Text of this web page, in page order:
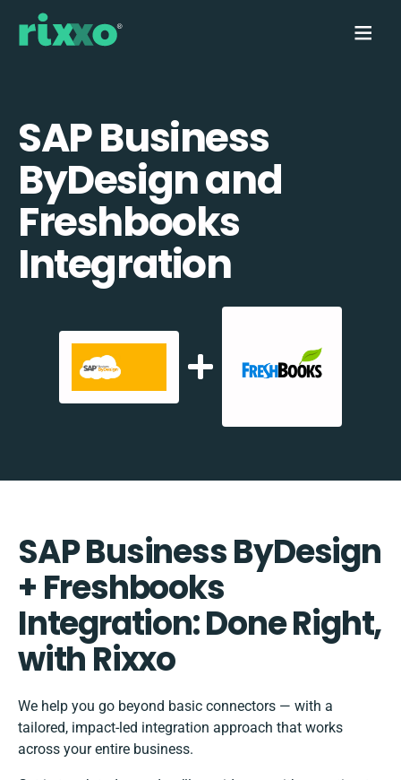
SAP Business
ByDesign and
Freshbooks
Integration
SAP Business ByDesign
+ Freshbooks
Integration: Done Right,
with Rixxo
We help you go beyond basic connectors — with a
tailored, impact-led integration approach that works
across your entire business.